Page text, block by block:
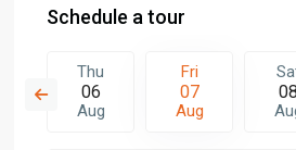
Schedule a tour
Thu
06
Aug
Fri
07
Aug
08